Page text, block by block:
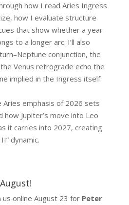
how I read Aries Ingress
how I evaluate structure
that show whether a year
to a longer arc. I’ll also
conjunction, the
Venus retrograde echo the
implied in the Ingress itself.
Aries emphasis of 2026 sets
how Jupiter’s move into Leo
it carries into 2027, creating
dynamic.
us online August 23 for Peter